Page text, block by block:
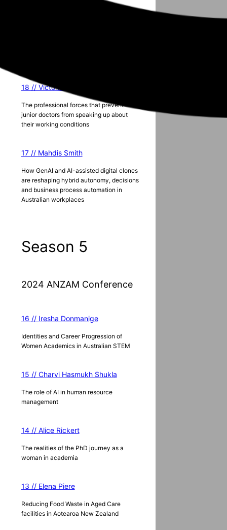
18 // Victoria Lister
The professional forces that prevent
junior doctors from speaking up about
their working conditions
17 // Mahdis Smith
How GenAI and AI-assisted digital clones
are reshaping hybrid autonomy, decisions
and business process automation in
Australian workplaces
Season 5
2024 ANZAM Conference
16 // Iresha Donmanige
Identities and Career Progression of
Women Academics in Australian STEM
15 // Charvi Hasmukh Shukla
The role of AI in human resource
management
14 // Alice Rickert
The realities of the PhD journey as a
woman in academia
13 // Elena Piere
Reducing Food Waste in Aged Care
facilities in Aotearoa New Zealand